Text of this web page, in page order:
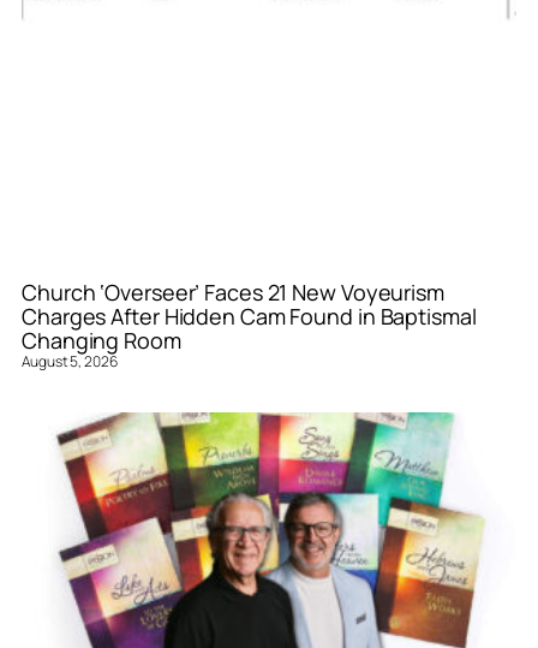
Church ‘Overseer’ Faces 21 New Voyeurism
Charges After Hidden Cam Found in Baptismal
Changing Room
August 5, 2026